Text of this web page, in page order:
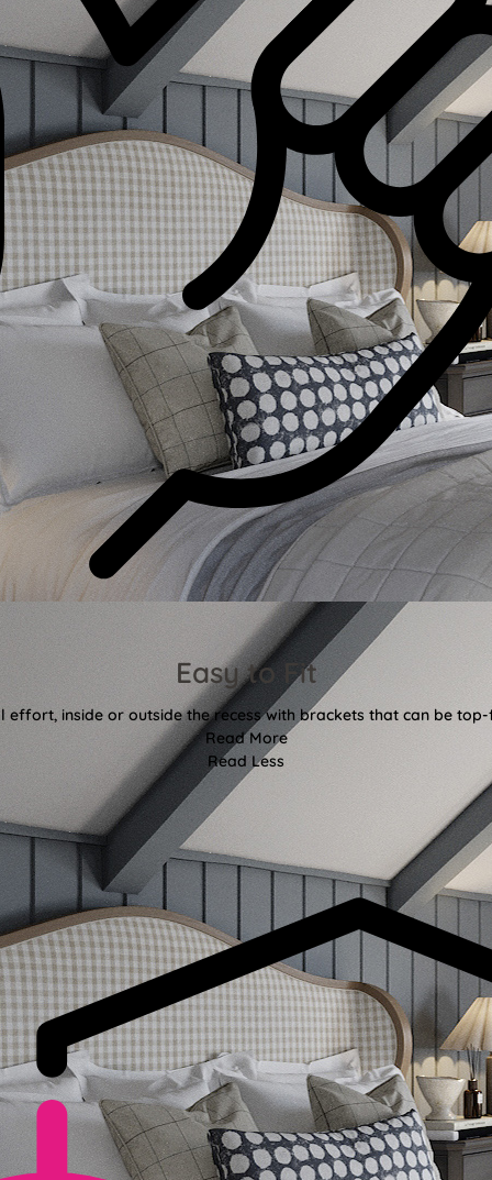
Easy to Fit
effort, inside or outside the recess with brackets that can be
Read More
Read Less